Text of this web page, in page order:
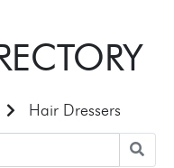
Hair Dressers